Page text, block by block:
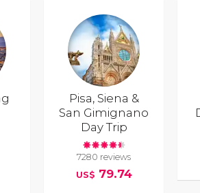
Pisa, Siena &
San Gimignano
Day Trip
7280 reviews
US$ 79.74